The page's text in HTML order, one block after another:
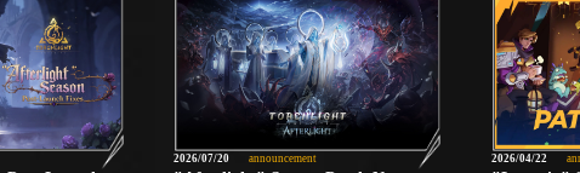
2026/07/20 announcement 2026/04/22